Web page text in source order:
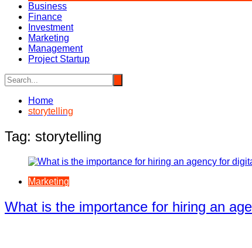
Business
Finance
Investment
Marketing
Management
Project Startup
Home
storytelling
Tag: storytelling
Marketing
What is the importance for hiring an